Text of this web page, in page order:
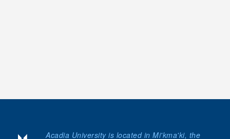
Acadia University is located in Mi'kma'ki, the